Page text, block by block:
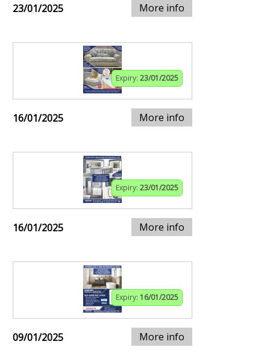
23/01/2025 More info
Expiry: 23/01/2025
16/01/2025 More info
Expiry: 23/01/2025
16/01/2025 More info
Expiry: 16/01/2025
09/01/2025 More info